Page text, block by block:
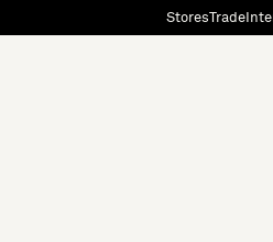
StoresTrade